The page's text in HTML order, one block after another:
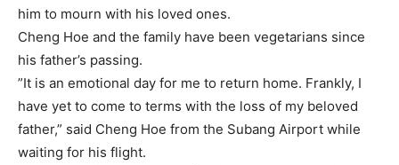
him to mourn with his loved ones.
Cheng Hoe and the family have been vegetarians since
his father’s passing.
”It is an emotional day for me to return home. Frankly, I
have yet to come to terms with the loss of my beloved
father,” said Cheng Hoe from the Subang Airport while
waiting for his flight.